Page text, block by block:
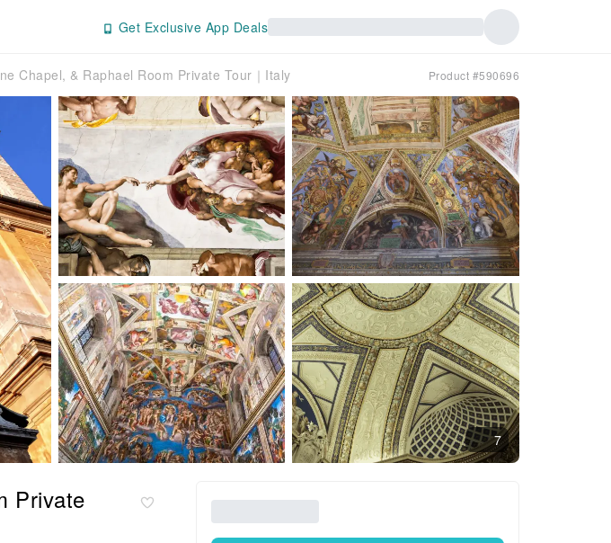
Get Exclusive App Deals
Chapel, & Raphael Room Private Tour｜Italy Product #590696
7
Private